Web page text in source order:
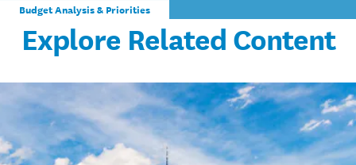
Budget Analysis & Priorities
Explore Related Content